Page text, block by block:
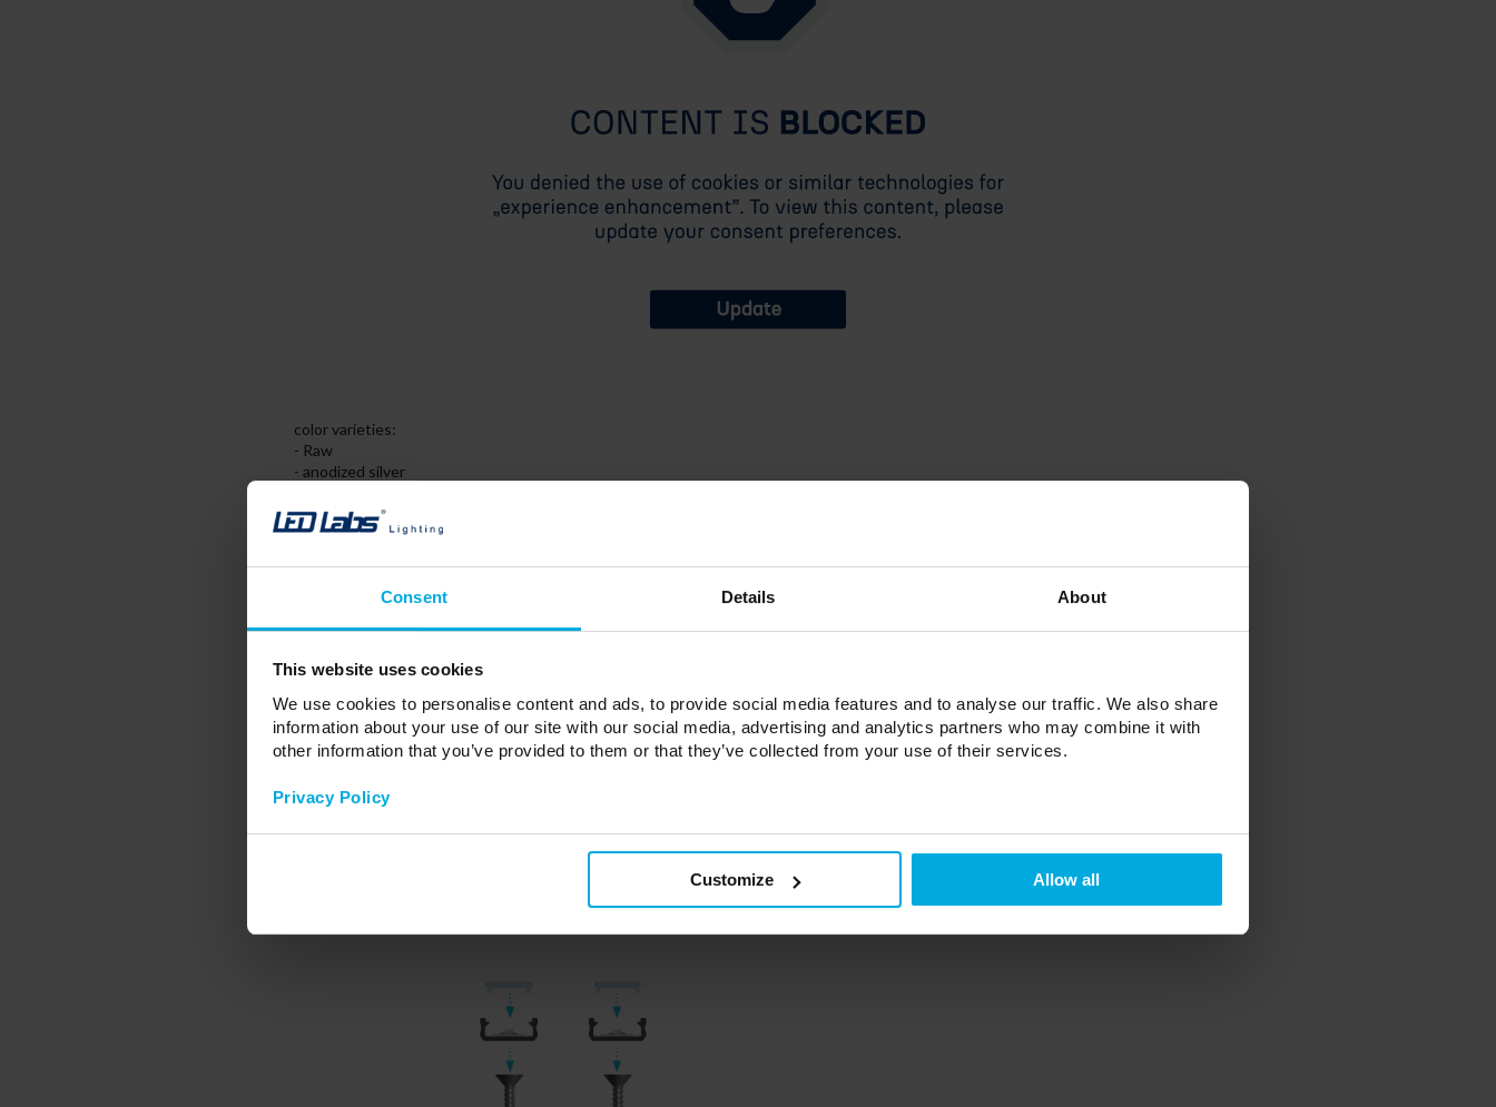
Consent Details About
This website uses cookies
We use cookies to personalise content and ads, to provide social media features and to analyse our traffic. We also share
information about your use of our site with our social media, advertising and analytics partners who may combine it with
other information that you’ve provided to them or that they’ve collected from your use of their services.
Privacy Policy
Customize Allow all
color varieties:
- Raw
- anodized silver
- anodized stainless steel,
- painted white (RAL9016)
- double-sided tape
Accessories:
- diffuser BASIC PC - milk, frozen, transparent
- diffuser HIGH PMMA - frozen frosted milky frosted
- dedicated aluminum caps for profiles with a HIGH cover in 3 color varieties (with a hole, without a hole)
- dedicated ABS plastic caps for profiles with a BASIC cover in 5 color varieties (with a hole, without a hole)
- dedicated ABS plastic caps for profiles with a HIGH cover in 5 colors (with a hole, without a hole)
- mounting brackets for profiles with a BASIC lampshade and a HIGH lampshade in 3 colors - transparent, white, black